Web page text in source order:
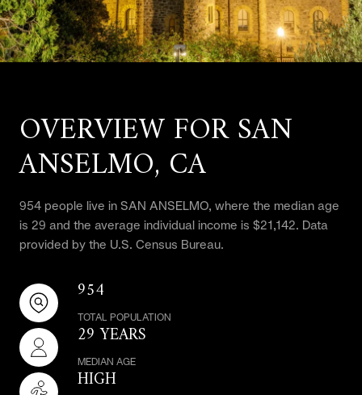
OVERVIEW FOR SAN
ANSELMO, CA
954 people live in SAN ANSELMO, where the median age
is 29 and the average individual income is $21,142. Data
provided by the U.S. Census Bureau.
954
TOTAL POPULATION
29 YEARS
MEDIAN AGE
HIGH